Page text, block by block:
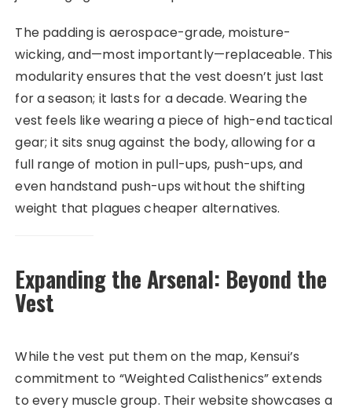
The padding is aerospace-grade, moisture-
wicking, and—most importantly—replaceable. This
modularity ensures that the vest doesn’t just last
for a season; it lasts for a decade. Wearing the
vest feels like wearing a piece of high-end tactical
gear; it sits snug against the body, allowing for a
full range of motion in pull-ups, push-ups, and
even handstand push-ups without the shifting
weight that plagues cheaper alternatives.
Expanding the Arsenal: Beyond the
Vest
While the vest put them on the map, Kensui’s
commitment to “Weighted Calisthenics” extends
to every muscle group. Their website showcases a